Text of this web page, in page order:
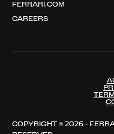
FERRARI.COM
CAREERS
COPYRIGHT © 2026 -